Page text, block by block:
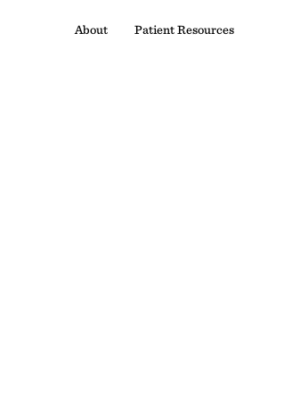
About Patient Resources